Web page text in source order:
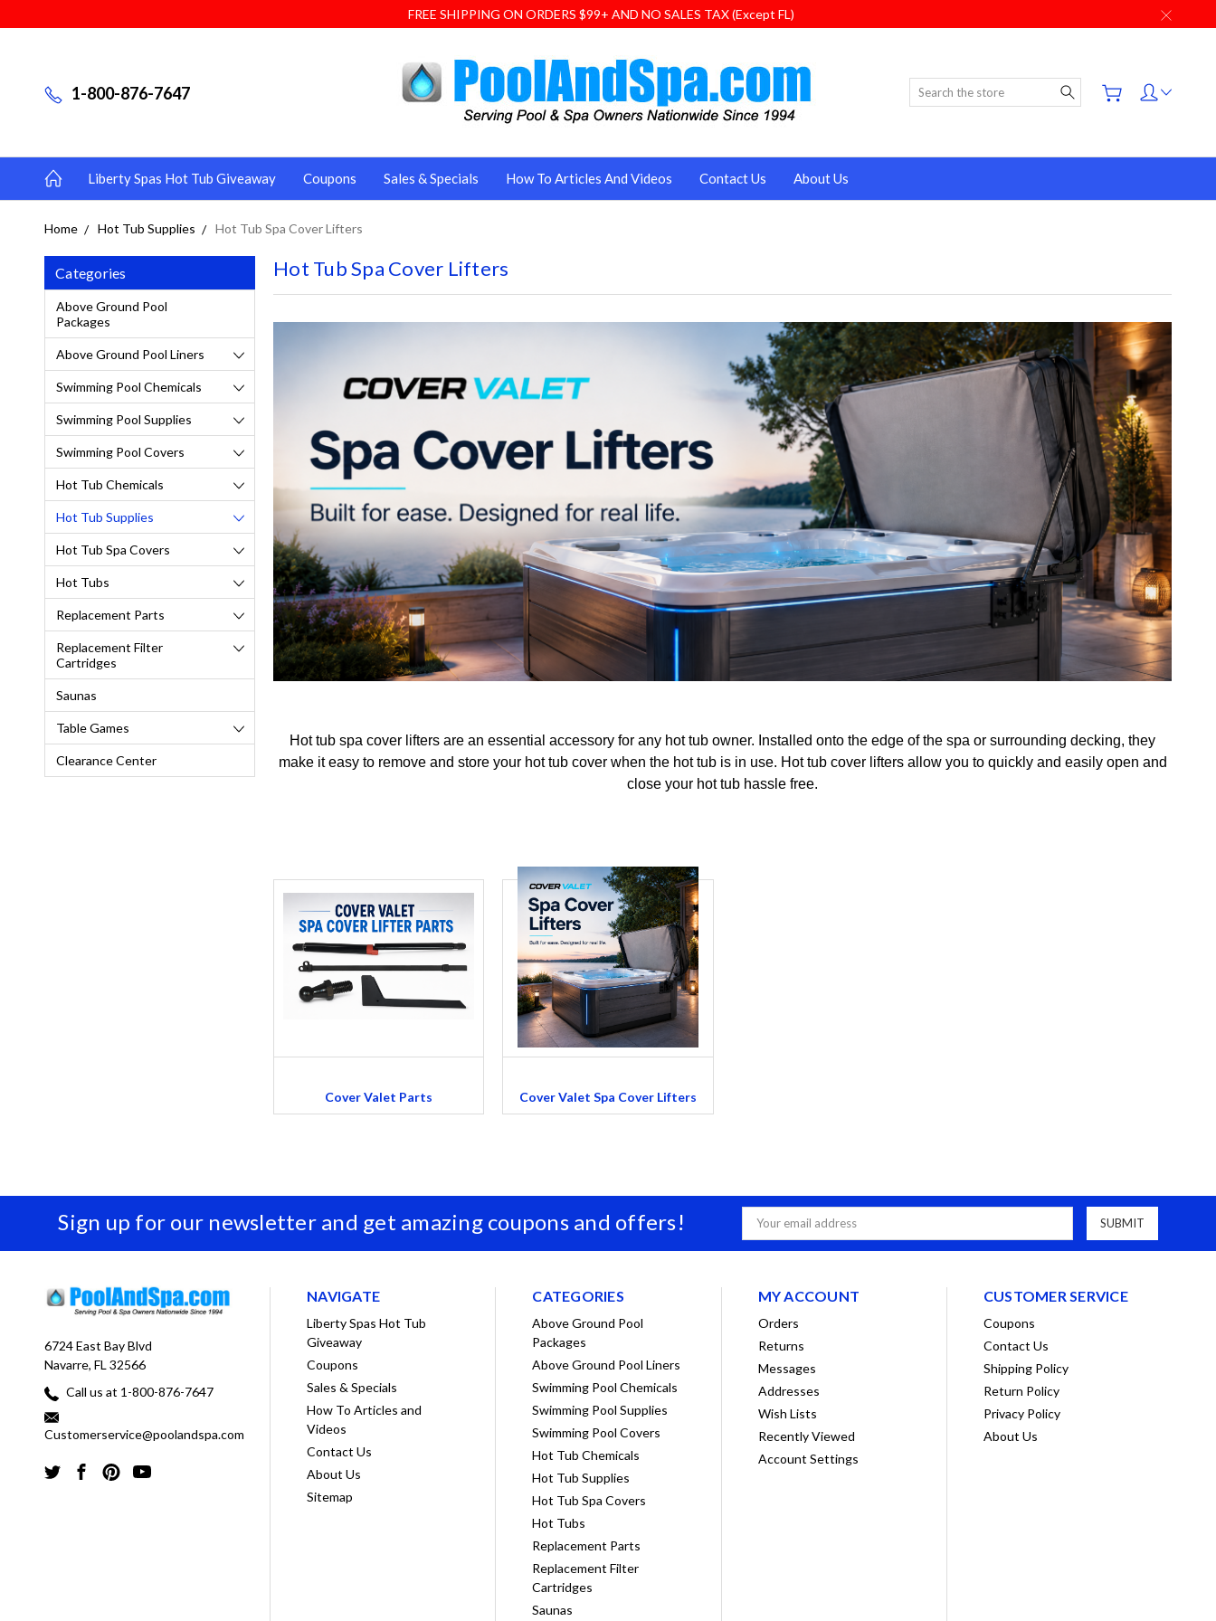
FREE SHIPPING ON ORDERS $99+ AND NO SALES TAX (Except FL)
1-800-876-7647 Search
Liberty Spas Hot Tub Giveaway Coupons Sales & Specials How To Articles And Videos Contact Us About Us
Home Hot Tub Supplies Hot Tub Spa Cover Lifters
Categories
Above Ground Pool
Packages
Above Ground Pool Liners
Swimming Pool Chemicals
Swimming Pool Supplies
Swimming Pool Covers
Hot Tub Chemicals
Hot Tub Supplies
Hot Tub Spa Covers
Hot Tubs
Replacement Parts
Replacement Filter
Cartridges
Saunas
Table Games
Clearance Center
Hot Tub Spa Cover Lifters
Hot tub spa cover lifters are an essential accessory for any hot tub owner. Installed onto the edge of the spa or surrounding decking, they
make it easy to remove and store your hot tub cover when the hot tub is in use. Hot tub cover lifters allow you to quickly and easily open and
close your hot tub hassle free.
Cover Valet Parts Cover Valet Spa Cover Lifters
Sign up for our newsletter and get amazing coupons and offers!
Email
Address
6724 East Bay Blvd
Navarre, FL 32566
Call us at 1-800-876-7647
Customerservice@poolandspa.com
NAVIGATE
Liberty Spas Hot Tub
Giveaway
Coupons
Sales & Specials
How To Articles and
Videos
Contact Us
About Us
Sitemap
CATEGORIES
Above Ground Pool
Packages
Above Ground Pool Liners
Swimming Pool Chemicals
Swimming Pool Supplies
Swimming Pool Covers
Hot Tub Chemicals
Hot Tub Supplies
Hot Tub Spa Covers
Hot Tubs
Replacement Parts
Replacement Filter
Cartridges
Saunas
MY ACCOUNT
Orders
Returns
Messages
Addresses
Wish Lists
Recently Viewed
Account Settings
CUSTOMER SERVICE
Coupons
Contact Us
Shipping Policy
Return Policy
Privacy Policy
About Us